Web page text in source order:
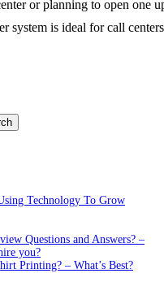
or planning to open one
system is ideal for call
Technology To Grow
Questions and Answers? –
you?
Printing? – What’s Best?